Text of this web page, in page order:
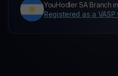
YouHodler SA Branch
Registered as a